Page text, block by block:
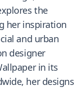
the
her inspiration
and urban
designer
in its
her designs